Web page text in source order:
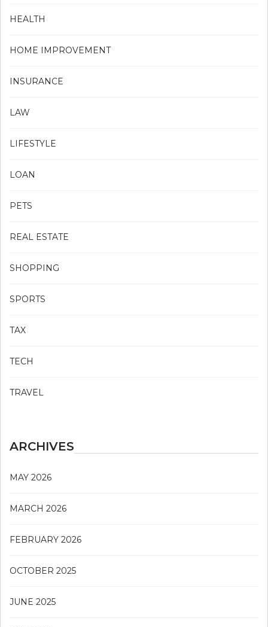
HEALTH
HOME IMPROVEMENT
INSURANCE
LAW
LIFESTYLE
LOAN
PETS
REAL ESTATE
SHOPPING
SPORTS
TAX
TECH
TRAVEL
ARCHIVES
MAY 2026
MARCH 2026
FEBRUARY 2026
OCTOBER 2025
JUNE 2025